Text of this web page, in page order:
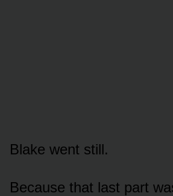
Blake went still.
Because that last part